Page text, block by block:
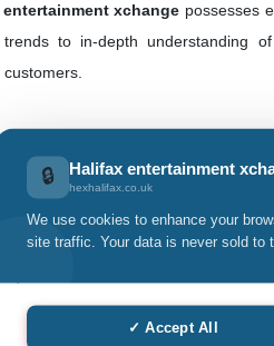
🔒 Halifax entertainment
hexhalifax.co.uk
We use cookies to enhance your
site traffic. Your data is never sold to
✓ Accept All
entertainment xchange possesses
to in-depth understanding
UK,Halifax entertainment
heart of London or a smaller town,
we do at
we prioritize quality assurance.